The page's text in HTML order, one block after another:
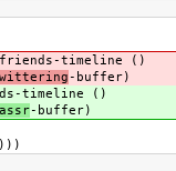
timeline ()
-buffer)
timeline ()
-buffer)